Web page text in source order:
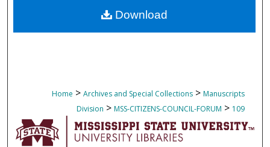
Home > Archives and Special Collections > Manuscripts
Division > MSS-CITIZENS-COUNCIL-FORUM > 109
Download